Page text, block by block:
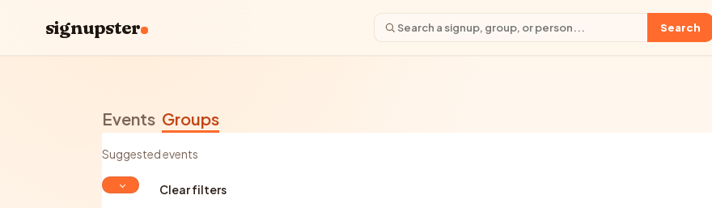
signupster Search
Events Groups
Suggested events
Clear filters